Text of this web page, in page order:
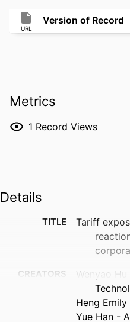
URL
Version of Record
Metrics
1 Record Views
Details
TITLE
Tariff
CREATORS
Wenyao
Heng
Yue Han -